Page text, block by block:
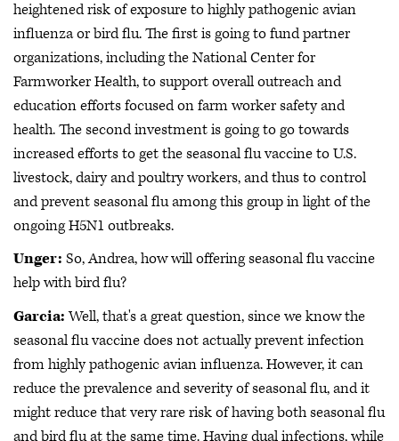
heightened risk of exposure to highly pathogenic avian
influenza or bird flu. The first is going to fund partner
organizations, including the National Center for
Farmworker Health, to support overall outreach and
education efforts focused on farm worker safety and
health. The second investment is going to go towards
increased efforts to get the seasonal flu vaccine to U.S.
livestock, dairy and poultry workers, and thus to control
and prevent seasonal flu among this group in light of the
ongoing H5N1 outbreaks.
Unger: So, Andrea, how will offering seasonal flu vaccine
help with bird flu?
Garcia:Well, that's a great question, since we know the
seasonal flu vaccine does not actually prevent infection
from highly pathogenic avian influenza. However, it can
reduce the prevalence and severity of seasonal flu, and it
might reduce that very rare risk of having both seasonal flu
and bird flu at the same time. Having dual infections, while